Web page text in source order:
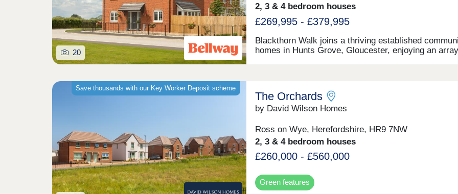
20
2, 3 & 4 bedroom houses
£269,995 - £379,995
Blackthorn Walk joins a thriving established
homes in Hunts Grove, Gloucester, enjoying an
beautiful 2, 3, and 4-bedroom homes, appealing to a
of potential homebuyers, including first-time buyers,
families, professionals, and those looking to relocate
Save thousands with our Key Worker Deposit scheme
The Orchards
by David Wilson Homes
Ross on Wye, Herefordshire, HR9 7NW
2, 3 & 4 bedroom houses
£260,000 - £560,000
Green features